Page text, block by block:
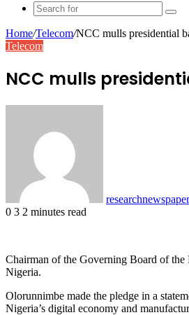
Article
for
Home/Telecom/NCC mulls presidential
Telecom
NCC mulls
researchnewspaper
0 3 2 minutes read
Chairman of the Governing Board of
Nigeria.
Olorunnimbe made the pledge in a
Nigeria’s digital economy and